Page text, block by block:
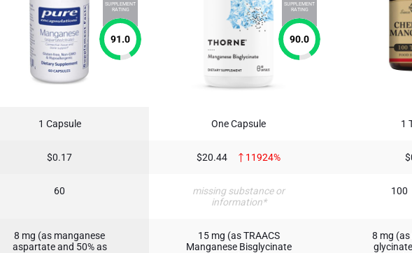
SUPPLEMENT
RATING
91.0
SUPPLEMENT
RATING
90.0
1 Capsule One Capsule 1
$0.17 $20.44 11924%
60
missing substance or
information*
100
8 mg (as manganese
aspartate and 50% as
15 mg (as TRAACS
Manganese Bisglycinate
8 mg